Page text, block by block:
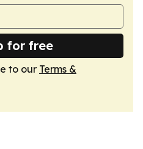
for free
to our Terms &